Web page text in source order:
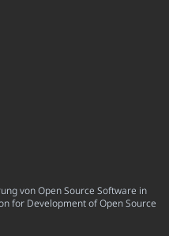
von Open Source Software in
for Development of Open Source